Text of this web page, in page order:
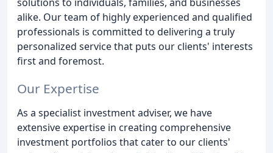
alike. Our team of highly experienced and qualified
professionals is committed to delivering a truly
personalized service that puts our clients' interests
first and foremost.
Our Expertise
As a specialist investment adviser, we have
extensive expertise in creating comprehensive
investment portfolios that cater to our clients'